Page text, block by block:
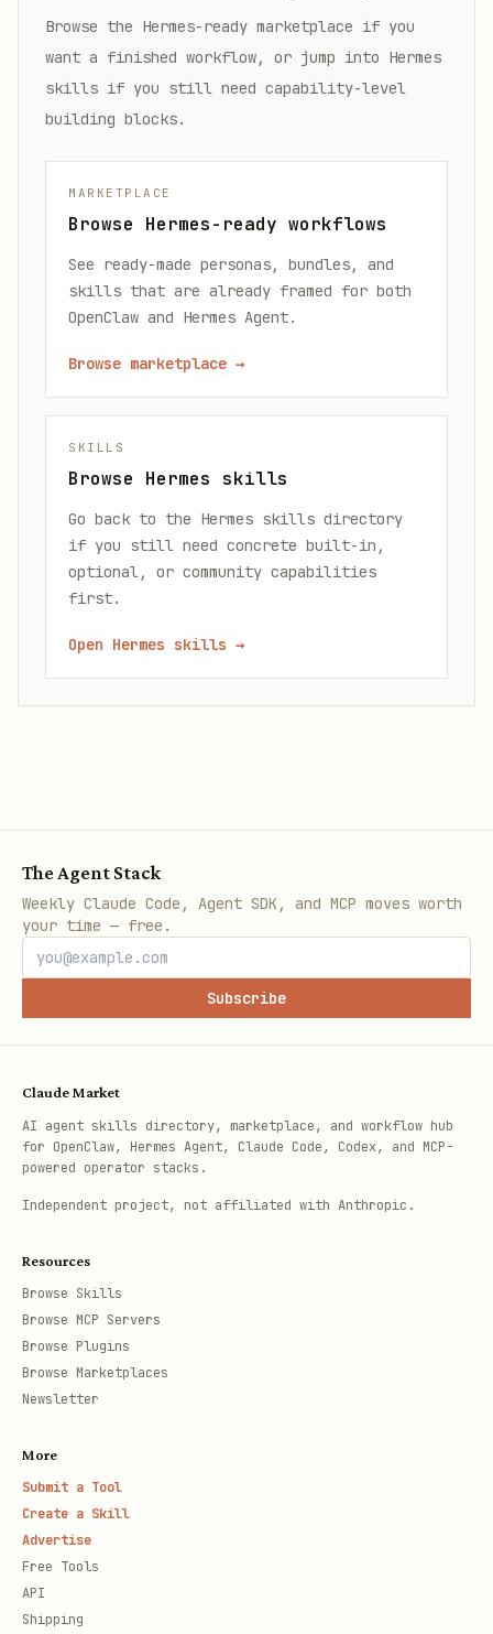
Browse the Hermes-ready marketplace if you
want a finished workflow, or jump into Hermes
skills if you still need capability-level
building blocks.
MARKETPLACE
Browse Hermes-ready workflows
See ready-made personas, bundles, and
skills that are already framed for both
OpenClaw and Hermes Agent.
Browse marketplace →
SKILLS
Browse Hermes skills
Go back to the Hermes skills directory
if you still need concrete built-in,
optional, or community capabilities
first.
Open Hermes skills →
The Agent Stack
Weekly Claude Code, Agent SDK, and MCP moves worth
your time — free.
Subscribe
Claude Market
AI agent skills directory, marketplace, and workflow hub
for OpenClaw, Hermes Agent, Claude Code, Codex, and MCP-
powered operator stacks.
Independent project, not affiliated with Anthropic.
Resources
Browse Skills
Browse MCP Servers
Browse Plugins
Browse Marketplaces
Newsletter
More
Submit a Tool
Create a Skill
Advertise
Free Tools
API
Shipping